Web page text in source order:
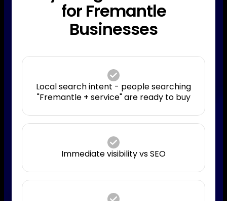
for Fremantle
Businesses
Local search intent - people searching
"Fremantle + service" are ready to buy
Immediate visibility vs SEO